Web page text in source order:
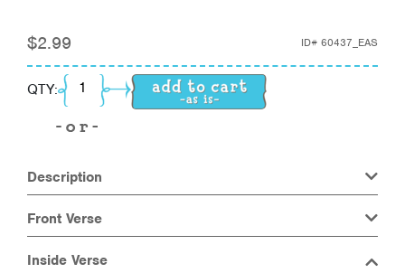
$2.99 ID# 60437_EAS
QTY: Egg Carton quantity
Description
Front Verse
Inside Verse